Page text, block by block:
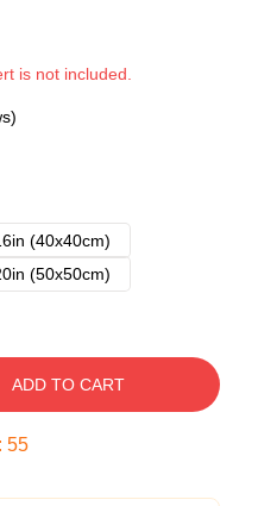
is not included.
(40x40cm)
(50x50cm)
ADD TO CART
: 54